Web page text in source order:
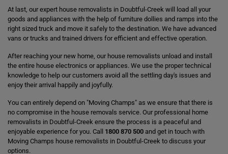
At last, our expert house removalists in Doubtful-Creek will load all your
goods and appliances with the help of furniture dollies and ramps into the
right sized truck and move it safely to the destination. We have advanced
vans or trucks and trained drivers for efficient and effective operation.
After reaching your new home, our house removalists unload and install
the entire house electronics or appliances. We use the proper technical
knowledge to help our customers avoid all the settling day's issues and
enjoy their arrival happily and joyfully.
You can entirely depend on "Moving Champs" as we ensure that there is
no compromise in the house removals service. Our professional home
removalists in Doubtful-Creek ensure the process is a peaceful and
enjoyable experience for you. Call 1800 870 500 and get in touch with
Moving Champs house removalists in Doubtful-Creek to discuss your
options.